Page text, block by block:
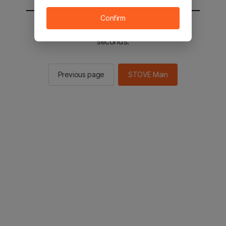
You will be sent to the STOVE main in 2
seconds.
Previous page STOVE Main
Confirm